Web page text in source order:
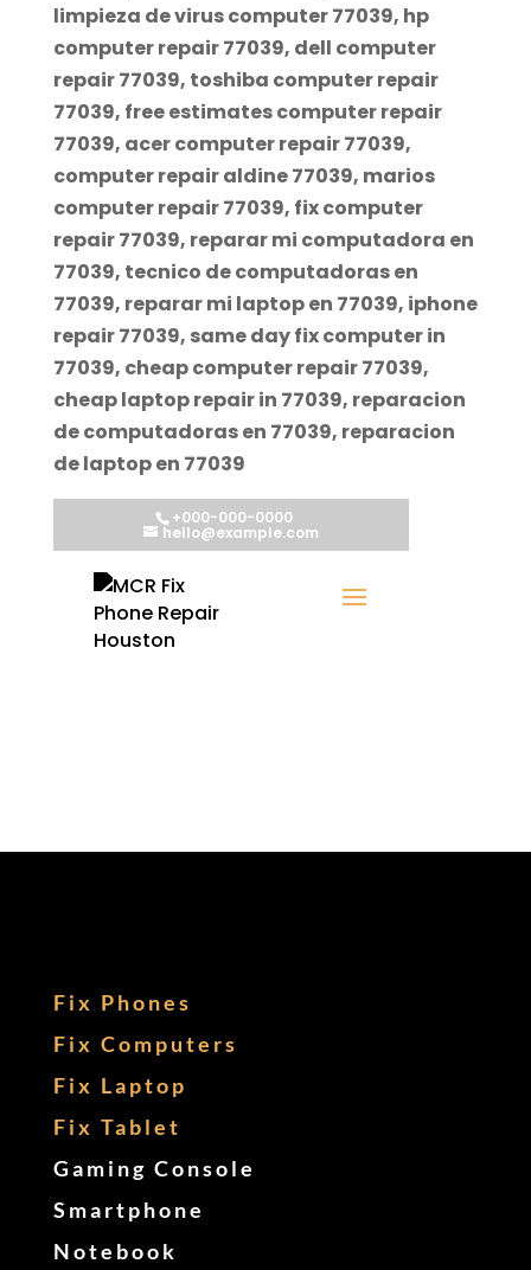
limpieza de virus computer 77039, hp
computer repair 77039, dell computer
repair 77039, toshiba computer repair
77039, free estimates computer repair
77039, acer computer repair 77039,
computer repair aldine 77039, marios
computer repair 77039, fix computer
repair 77039, reparar mi computadora en
77039, tecnico de computadoras en
77039, reparar mi laptop en 77039, iphone
repair 77039, same day fix computer in
77039, cheap computer repair 77039,
cheap laptop repair in 77039, reparacion
de computadoras en 77039, reparacion
de laptop en 77039
Fix Phones
Fix Computers
Fix Laptop
Fix Tablet
Gaming Console
Smartphone
Notebook